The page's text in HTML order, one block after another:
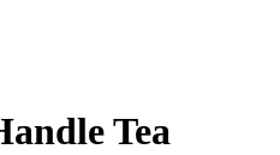
Tea